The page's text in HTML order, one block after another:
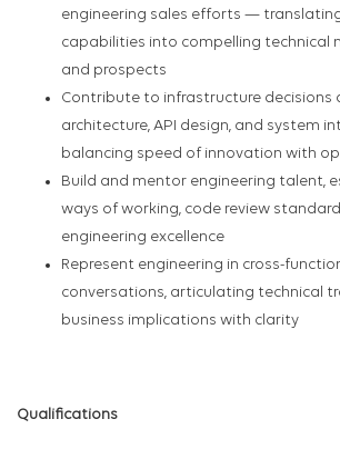
engineering sales efforts —
capabilities into compelling technical
and prospects
Contribute to infrastructure decisions
architecture, API design, and system
balancing speed of innovation with
Build and mentor engineering talent,
ways of working, code review
engineering excellence
Represent engineering in cross-
conversations, articulating technical
business implications with clarity
Qualifications